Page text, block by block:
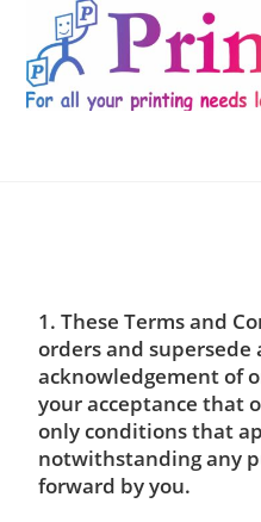
content
1. These Terms and
orders and supersede
acknowledgement of
your acceptance that
only conditions that
notwithstanding any
forward by you.